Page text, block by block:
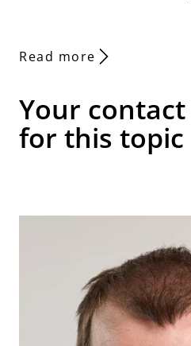
Read more
Your contact
for this topic